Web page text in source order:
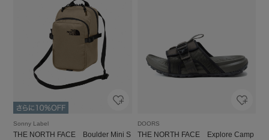
Sonny Label
THE NORTH FACE Boulder Mini S
DOORS
THE NORTH FACE Explore Camp